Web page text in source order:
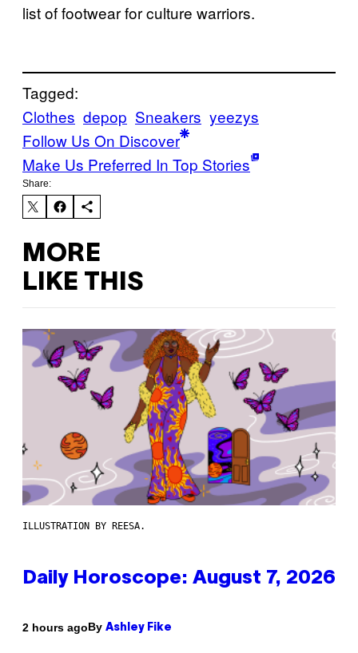
list of footwear for culture warriors.
Tagged:
Clothes depop Sneakers yeezys
Follow Us On Discover
Make Us Preferred In Top Stories
Share:
MORE
LIKE THIS
ILLUSTRATION BY REESA.
Daily Horoscope: August 7, 2026
2 hours agoBy Ashley Fike